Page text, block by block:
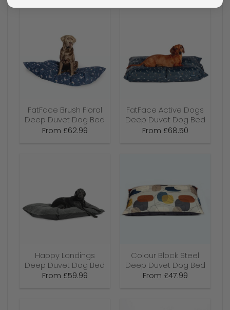
FatFace Brush Floral
Deep Duvet Dog Bed
From £62.99
FatFace Active Dogs
Deep Duvet Dog Bed
From £68.50
Happy Landings
Deep Duvet Dog Bed
From £59.99
Colour Block Steel
Deep Duvet Dog Bed
From £47.99